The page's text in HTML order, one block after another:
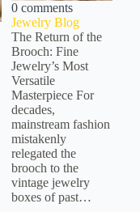
0 comments
Jewelry Blog
The Return of the
Brooch: Fine
Jewelry’s Most
Versatile
Masterpiece For
decades,
mainstream fashion
mistakenly
relegated the
brooch to the
vintage jewelry
boxes of past…